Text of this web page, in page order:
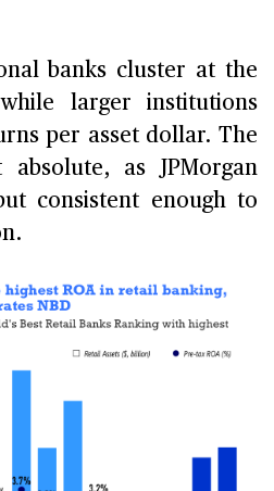
banks cluster at the
larger institutions
per asset dollar. The
as JPMorgan
consistent enough to